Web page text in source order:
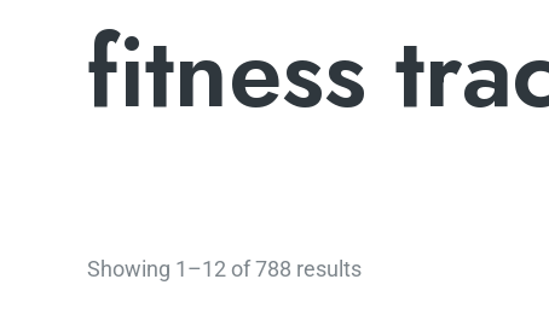
fitness
Showing 1–12 of 788 results